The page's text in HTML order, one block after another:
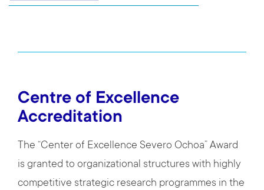
Centre of Excellence
Accreditation
The “Center of Excellence Severo Ochoa” Award
is granted to organizational structures with highly
competitive strategic research programmes in the